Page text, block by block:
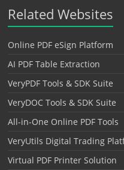
Related Websites
Online PDF eSign Platform
AI PDF Table Extraction
VeryPDF Tools & SDK Suite
VeryDOC Tools & SDK Suite
All-in-One Online PDF Tools
VeryUtils Digital Trading
Virtual PDF Printer Solution